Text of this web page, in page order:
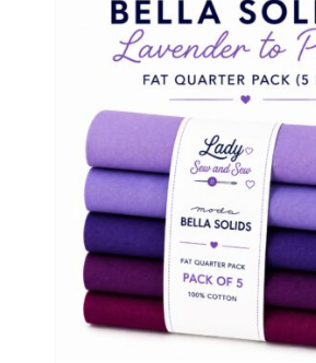
Quarter
Pack
(5
Pieces)
Moda
quantity